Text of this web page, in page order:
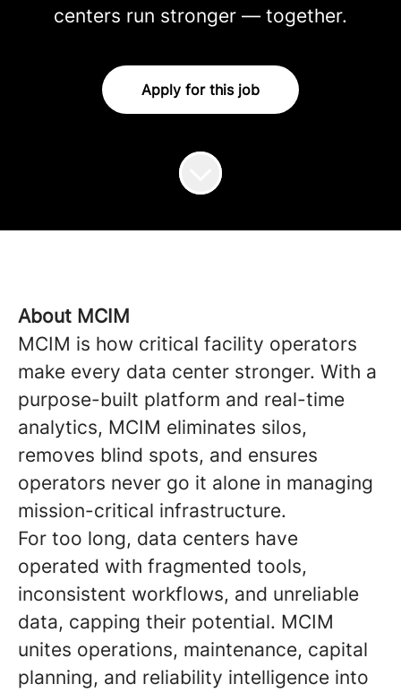
centers run stronger — together.
Apply for this job
About MCIM
MCIM is how critical facility operators
make every data center stronger. With a
purpose-built platform and real-time
analytics, MCIM eliminates silos,
removes blind spots, and ensures
operators never go it alone in managing
mission-critical infrastructure.
For too long, data centers have
operated with fragmented tools,
inconsistent workflows, and unreliable
data, capping their potential. MCIM
unites operations, maintenance, capital
planning, and reliability intelligence into